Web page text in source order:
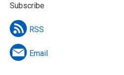
Subscribe
RSS
Email